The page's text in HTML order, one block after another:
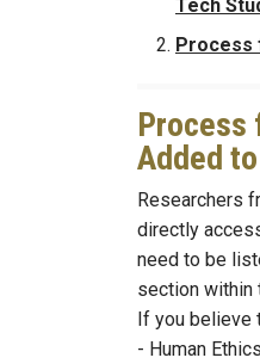
Tech
Process
Process
Added
Researchers
directly
need to be
section within
If you believe
- Human